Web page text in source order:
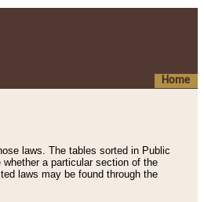
Home
laws. The tables sorted in Public
a particular section of the
laws may be found through the